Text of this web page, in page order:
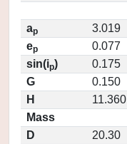
ap
3.019
ep
0.077
sin(ip)
0.175
G
0.150
H
11.360
Mass
D
20.30